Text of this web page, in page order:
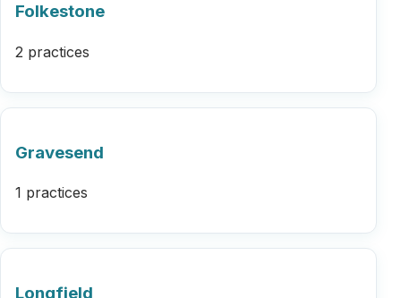
Folkestone
2 practices
Gravesend
1 practices
Longfield